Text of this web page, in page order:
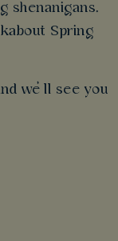
shenanigans.
Spring
we’ll see you